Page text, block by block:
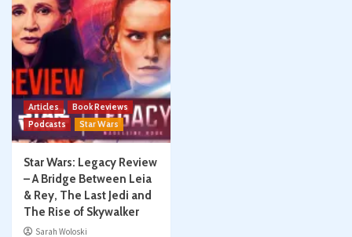
Articles
Book Reviews
Podcasts
Star Wars
Star Wars: Legacy Review
– A Bridge Between Leia
& Rey, The Last Jedi and
The Rise of Skywalker
Sarah Woloski